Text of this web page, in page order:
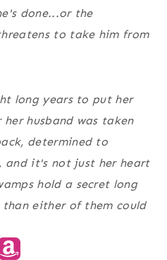
done...or the
to take him from
long years to put her
husband was taken
determined to
and it's not just her heart
hold a secret long
either of them could